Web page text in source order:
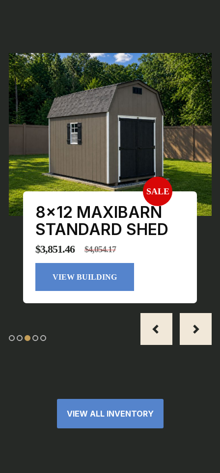
8×12 MAXIBARN
STANDARD SHED
SALE
$4,054.17
Original
was:
$4,054.17.
$3,851.46
Current
is:
$3,851.46.
VIEW BUILDING
VIEW ALL INVENTORY